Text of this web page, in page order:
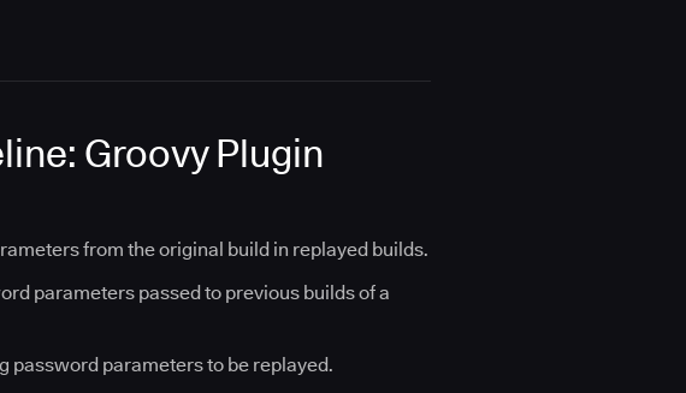
Groovy Plugin
from the original build in replayed builds.
parameters passed to previous builds of a
password parameters to be replayed.